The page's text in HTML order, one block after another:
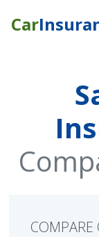
Car
COMPARE